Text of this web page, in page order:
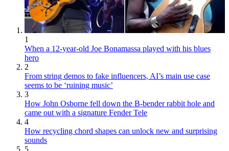
1
When a 12-year-old Joe Bonamassa played with his blues
hero
2
From string demos to fake influencers, AI’s main use case
seems to be ‘ruining music’
3
How John Osborne fell down the B-bender rabbit hole and
came out with a signature Fender Tele
4
How recycling chord shapes can unlock new and surprising
sounds
5